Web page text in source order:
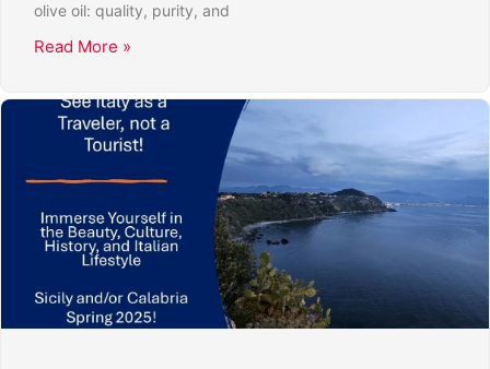
olive oil: quality, purity, and
Read More »